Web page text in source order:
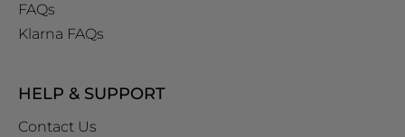
FAQs
Klarna FAQs
HELP & SUPPORT
Contact Us